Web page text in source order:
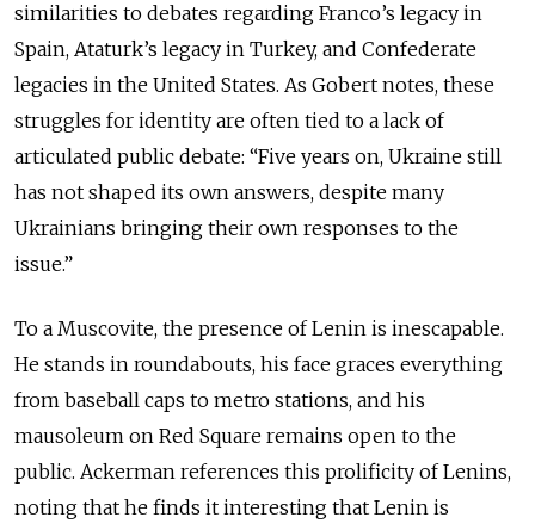
similarities to debates regarding Franco’s legacy in
Spain, Ataturk’s legacy in Turkey, and Confederate
legacies in the United States. As Gobert notes, these
struggles for identity are often tied to a lack of
articulated public debate: “Five years on, Ukraine still
has not shaped its own answers, despite many
Ukrainians bringing their own responses to the
issue.”
To a Muscovite, the presence of Lenin is inescapable.
He stands in roundabouts, his face graces everything
from baseball caps to metro stations, and his
mausoleum on Red Square remains open to the
public. Ackerman references this prolificity of Lenins,
noting that he finds it interesting that Lenin is